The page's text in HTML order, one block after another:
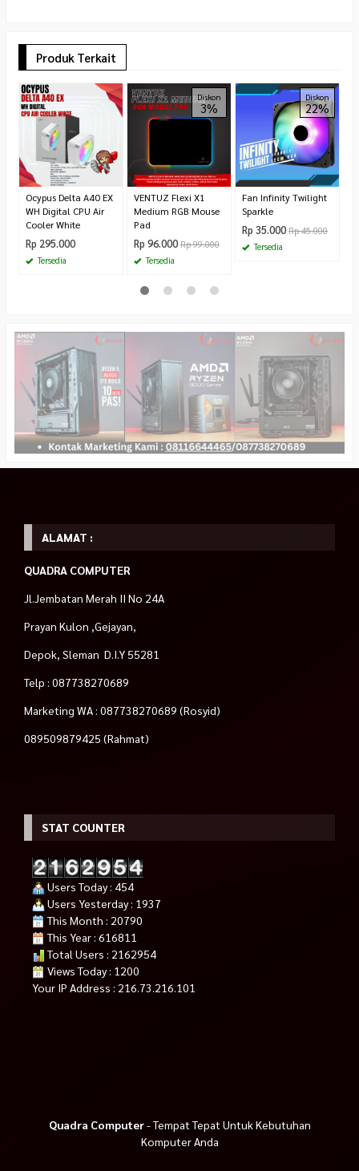
Produk Terkait
Ocypus Delta A40 EX
WH Digital CPU Air
Cooler White
Rp 295.000
Tersedia
Diskon
3%
VENTUZ Flexi X1
Medium RGB Mouse
Pad
Rp 96.000 Rp 99.000
Tersedia
Diskon
22%
Fan Infinity Twilight
Sparkle
Rp 35.000 Rp 45.000
Tersedia
ALAMAT :
QUADRA COMPUTER
Jl.Jembatan Merah II No 24A
Prayan Kulon ,Gejayan,
Depok, Sleman D.I.Y 55281
Telp : 087738270689
Marketing WA : 087738270689 (Rosyid)
089509879425 (Rahmat)
STAT COUNTER
Users Today : 454
Users Yesterday : 1937
This Month : 20790
This Year : 616811
Total Users : 2162954
Views Today : 1200
Your IP Address : 216.73.216.101
Quadra Computer- Tempat Tepat Untuk Kebutuhan
Komputer Anda